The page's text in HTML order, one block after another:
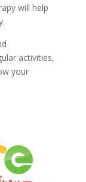
will help
activities,
your